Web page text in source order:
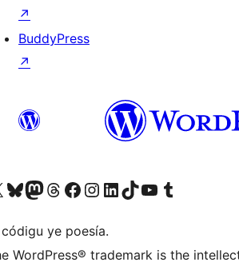
↗
BuddyPress
↗
X (formerly Twitter) account
Visit our Bluesky account
Visit our Mastodon account
Visit our Threads account
Visit our Facebook page
Visit our Instagram account
Visit our LinkedIn account
Visit our TikTok account
Visit our YouTube channel
Visit our Tumblr account
códigu ye poesía.
WordPress® trademark is the